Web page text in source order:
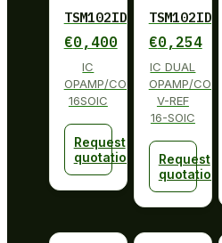
TSM102ID
€0,400
IC
OPAMP/COMP/REFERENCE
16SOIC
Request
quotation
TSM102IDR
€0,254
IC DUAL
OPAMP/COMP
V-REF
16-SOIC
Request
quotation